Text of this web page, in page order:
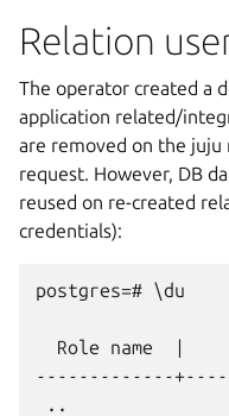
Relation
The operator created a
application related/
are removed on the
request. However, DB
reused on re-created
credentials):
postgres=# \du
Role name  |
-------------
..